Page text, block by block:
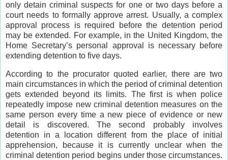
only detain criminal suspects for one or two days before a
court needs to formally approve arrest. Usually, a complex
approval process is required before the detention period
may be extended. For example, in the United Kingdom, the
Home Secretary’s personal approval is necessary before
extending detention to five days.
According to the procurator quoted earlier, there are two
main circumstances in which the period of criminal detention
gets extended beyond its limits. The first is when police
repeatedly impose new criminal detention measures on the
same person every time a new piece of evidence or new
detail is discovered. The second probably involves
detention in a location different from the place of initial
apprehension, because it is currently unclear when the
criminal detention period begins under those circumstances.